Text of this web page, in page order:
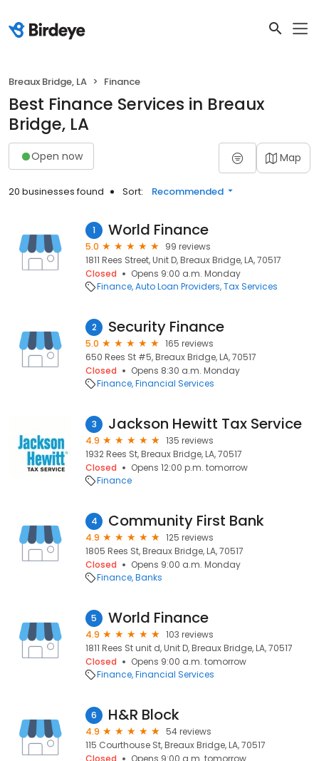
Breaux Bridge, LA Finance
Best Finance Services in Breaux
Bridge, LA
Open now Map
20 businesses found Sort: Recommended
1 World Finance
5.0
99 reviews
1811 Rees Street, Unit D, Breaux Bridge, LA, 70517
Closed
Opens 9:00 a.m. Monday
Finance Auto Loan Providers Tax Services
2 Security Finance
5.0
165 reviews
650 Rees St #5, Breaux Bridge, LA, 70517
Closed
Opens 8:30 a.m. Monday
Finance Financial Services
3 Jackson Hewitt Tax Service
4.9
135 reviews
1932 Rees St, Breaux Bridge, LA, 70517
Closed
Opens 12:00 p.m. tomorrow
Finance
4 Community First Bank
4.9
125 reviews
1805 Rees St, Breaux Bridge, LA, 70517
Closed
Opens 9:00 a.m. Monday
Finance Banks
5 World Finance
4.9
103 reviews
1811 Rees St unit d, Unit D, Breaux Bridge, LA, 70517
Closed
Opens 9:00 a.m. tomorrow
Finance Financial Services
6 H&R Block
4.9
54 reviews
115 Courthouse St, Breaux Bridge, LA, 70517
Closed
Opens 9:00 a.m. tomorrow